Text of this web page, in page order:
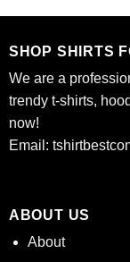
SHOP SHIRTS
We are a
trendy t-shirts,
now!
Email:
ABOUT US
About